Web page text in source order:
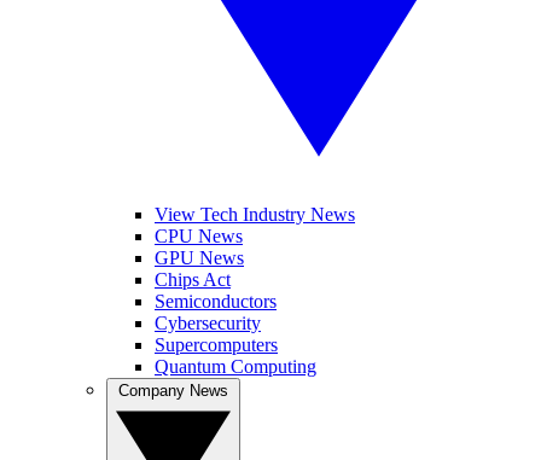
View Tech Industry News
CPU News
GPU News
Chips Act
Semiconductors
Cybersecurity
Supercomputers
Quantum Computing